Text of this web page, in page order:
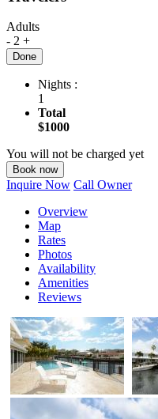
Adults
- 2 +
Done
Nights :
1
Total
$1000
You will not be charged yet
Book now
Inquire Now Call Owner
Overview
Map
Rates
Photos
Availability
Amenities
Reviews